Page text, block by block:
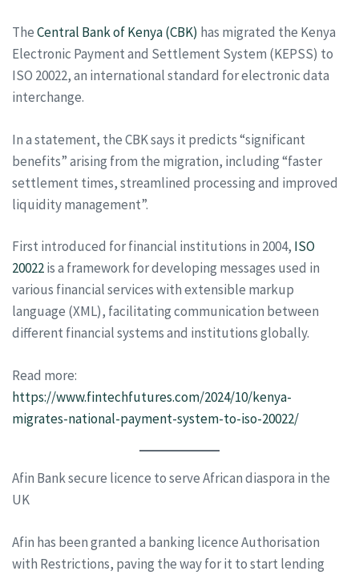
TheCentral Bank of Kenya (CBK) has migrated the Kenya
Electronic Payment and Settlement System (KEPSS) to
ISO 20022, an international standard for electronic data
interchange.
In a statement, the CBK says it predicts “significant
benefits” arising from the migration, including “faster
settlement times, streamlined processing and improved
liquidity management”.
First introduced for financial institutions in 2004, ISO
20022is a framework for developing messages used in
various financial services with extensible markup
language (XML), facilitating communication between
different financial systems and institutions globally.
Read more:
https://www.fintechfutures.com/2024/10/kenya-
migrates-national-payment-system-to-iso-20022/
Afin Bank secure licence to serve African diaspora in the
UK
Afin has been granted a banking licence Authorisation
with Restrictions, paving the way for it to start lending